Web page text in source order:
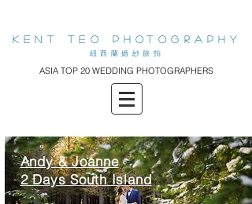
KENT teo PHOTOGRAPHY
​紐西蘭婚紗旅拍
ASIA TOP 20 WEDDING PHOTOGRAPHERS
Andy & Joanne
2 Days South Island